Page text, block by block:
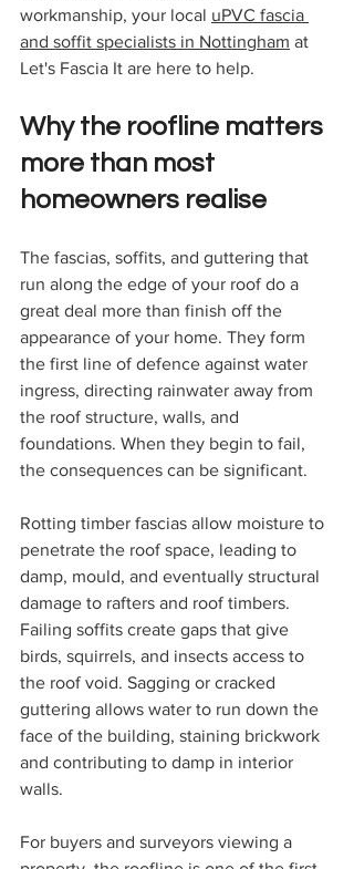
workmanship, your local uPVC fascia
and soffit specialists in Nottingham at
Let's Fascia It are here to help.
Why the roofline matters
more than most
homeowners realise
The fascias, soffits, and guttering that
run along the edge of your roof do a
great deal more than finish off the
appearance of your home. They form
the first line of defence against water
ingress, directing rainwater away from
the roof structure, walls, and
foundations. When they begin to fail,
the consequences can be significant.
Rotting timber fascias allow moisture to
penetrate the roof space, leading to
damp, mould, and eventually structural
damage to rafters and roof timbers.
Failing soffits create gaps that give
birds, squirrels, and insects access to
the roof void. Sagging or cracked
guttering allows water to run down the
face of the building, staining brickwork
and contributing to damp in interior
walls.
For buyers and surveyors viewing a